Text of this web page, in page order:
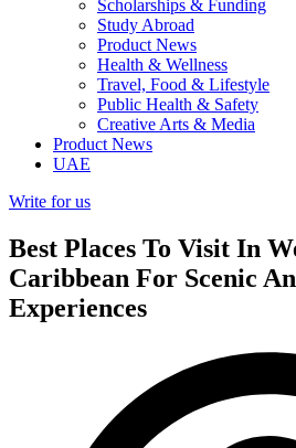
Scholarships & Funding
Study Abroad
Product News
Health & Wellness
Travel, Food & Lifestyle
Public Health & Safety
Creative Arts & Media
Product News
UAE
Write for us
Best Places To Visit In
Caribbean For Scenic
Experiences